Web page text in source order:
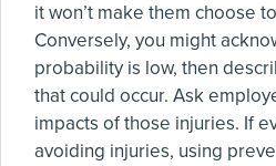
it won’t make them choose
Conversely, you might
probability is low, then
that could occur. Ask
impacts of those injuries. If
avoiding injuries, using